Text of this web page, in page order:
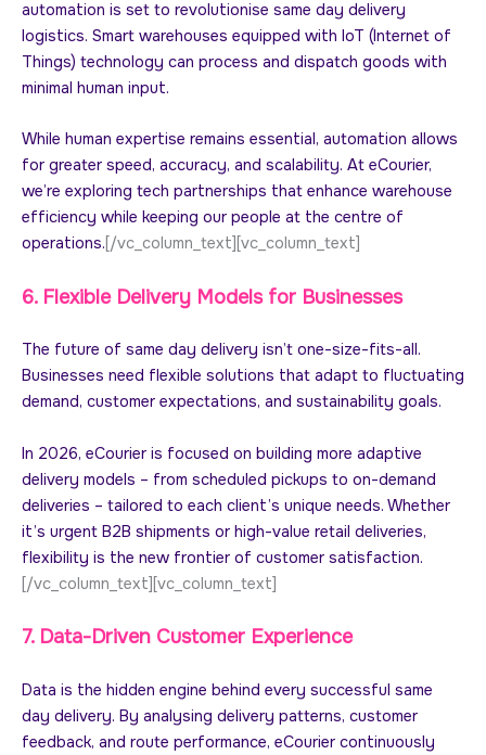
automation is set to revolutionise same day delivery
logistics. Smart warehouses equipped with IoT (Internet of
Things) technology can process and dispatch goods with
minimal human input.
While human expertise remains essential, automation allows
for greater speed, accuracy, and scalability. At eCourier,
we’re exploring tech partnerships that enhance warehouse
efficiency while keeping our people at the centre of
operations.[/vc_column_text][vc_column_text]
6. Flexible Delivery Models for Businesses
The future of same day delivery isn’t one-size-fits-all.
Businesses need flexible solutions that adapt to fluctuating
demand, customer expectations, and sustainability goals.
In 2026, eCourier is focused on building more adaptive
delivery models – from scheduled pickups to on-demand
deliveries – tailored to each client’s unique needs. Whether
it’s urgent B2B shipments or high-value retail deliveries,
flexibility is the new frontier of customer satisfaction.
[/vc_column_text][vc_column_text]
7. Data-Driven Customer Experience
Data is the hidden engine behind every successful same
day delivery. By analysing delivery patterns, customer
feedback, and route performance, eCourier continuously